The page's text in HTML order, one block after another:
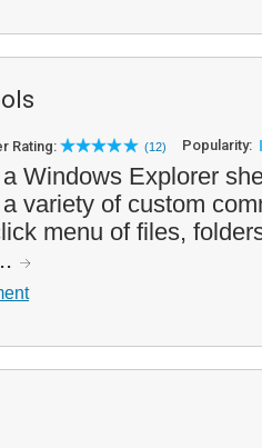
Rating: (12) Popularity:
Windows Explorer
variety of custom
menu of files,